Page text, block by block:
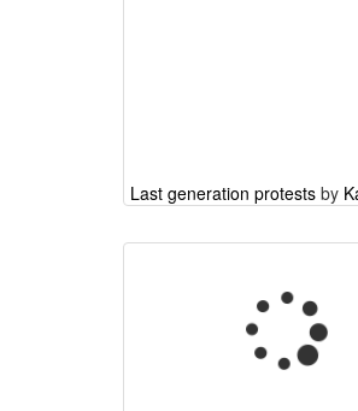
Last generation protests by